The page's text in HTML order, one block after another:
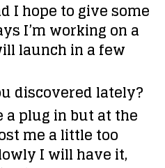
I hope to give some
I’m working on a
launch in a few
discovered lately?
plug in but at the
me a little too
I will have it,